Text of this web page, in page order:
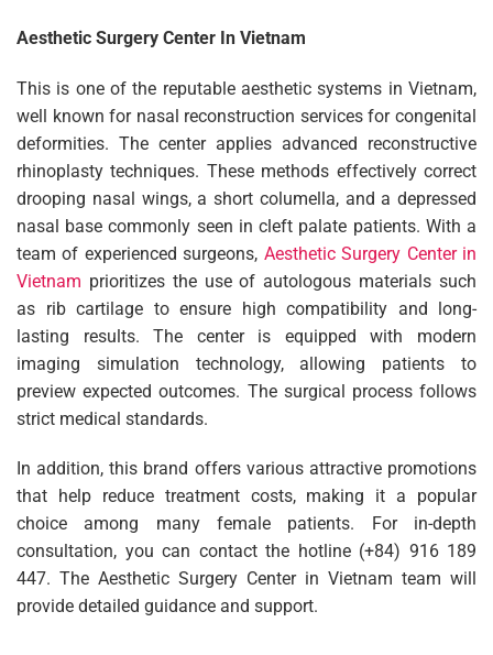
Aesthetic Surgery Center In Vietnam
This is one of the reputable aesthetic systems in Vietnam,
well known for nasal reconstruction services for congenital
deformities. The center applies advanced reconstructive
rhinoplasty techniques. These methods effectively correct
drooping nasal wings, a short columella, and a depressed
nasal base commonly seen in cleft palate patients. With a
team of experienced surgeons, Aesthetic Surgery Center in
Vietnam prioritizes the use of autologous materials such
as rib cartilage to ensure high compatibility and long-
lasting results. The center is equipped with modern
imaging simulation technology, allowing patients to
preview expected outcomes. The surgical process follows
strict medical standards.
In addition, this brand offers various attractive promotions
that help reduce treatment costs, making it a popular
choice among many female patients. For in-depth
consultation, you can contact the hotline (+84) 916 189
447. The Aesthetic Surgery Center in Vietnam team will
provide detailed guidance and support.